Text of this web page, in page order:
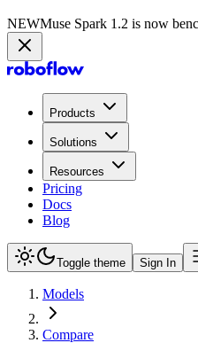
NEWMuse Spark 1.2 is now in
Products
Solutions
Resources
Pricing
Docs
Blog
Toggle theme Sign In
Models
Compare